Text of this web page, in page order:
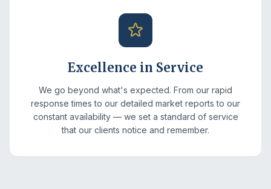
Excellence in Service
We go beyond what's expected. From our rapid
response times to our detailed market reports to our
constant availability — we set a standard of service
that our clients notice and remember.